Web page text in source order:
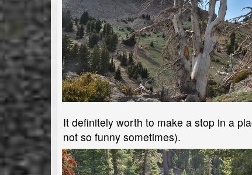
It definitely worth to make a stop in a
not so funny sometimes).